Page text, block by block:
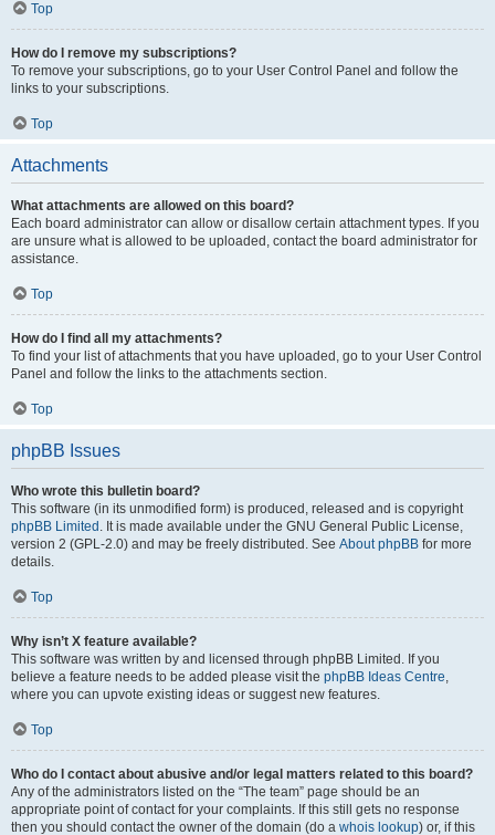
Top
How do I remove my subscriptions?
To remove your subscriptions, go to your User Control Panel and follow the
links to your subscriptions.
Top
Attachments
What attachments are allowed on this board?
Each board administrator can allow or disallow certain attachment types. If you
are unsure what is allowed to be uploaded, contact the board administrator for
assistance.
Top
How do I find all my attachments?
To find your list of attachments that you have uploaded, go to your User Control
Panel and follow the links to the attachments section.
Top
phpBB Issues
Who wrote this bulletin board?
This software (in its unmodified form) is produced, released and is copyright
phpBB Limited . It is made available under the GNU General Public License,
version 2 (GPL-2.0) and may be freely distributed. See About phpBB for more
details.
Top
Why isn’t X feature available?
This software was written by and licensed through phpBB Limited. If you
believe a feature needs to be added please visit the phpBB Ideas Centre,
where you can upvote existing ideas or suggest new features.
Top
Who do I contact about abusive and/or legal matters related to this board?
Any of the administrators listed on the “The team” page should be an
appropriate point of contact for your complaints. If this still gets no response
then you should contact the owner of the domain (do a whois lookup) or, if this